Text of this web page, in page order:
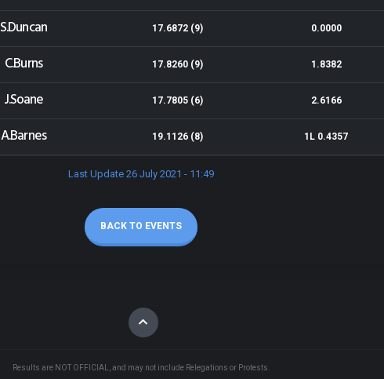
S.Duncan 17.6872 (9) 0.0000
C.Burns 17.8260 (9) 1.8382
J.Soane 17.7805 (6) 2.6166
A.Barnes 19.1126 (8) 1L 0.4357
Last Update 26 July 2021 - 11:49
BACK TO EVENTS
Results are NOT OFFICIAL, and may not include Relegations or Protests.